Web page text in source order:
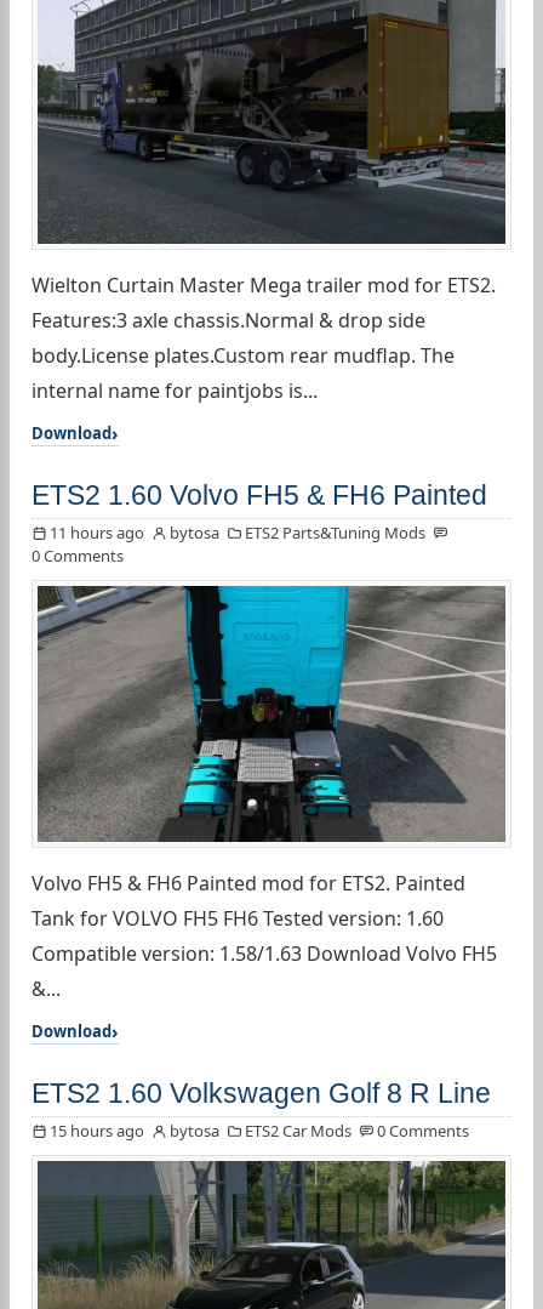
Wielton Curtain Master Mega trailer mod for ETS2.
Features:3 axle chassis.Normal & drop side
body.License plates.Custom rear mudflap. The
internal name for paintjobs is...
Download
ETS2 1.60 Volvo FH5 & FH6 Painted
11 hours ago bytosa
ETS2 Parts&Tuning Mods
0 Comments
Volvo FH5 & FH6 Painted mod for ETS2. Painted
Tank for VOLVO FH5 FH6 Tested version: 1.60
Compatible version: 1.58/1.63 Download Volvo FH5
&...
Download
ETS2 1.60 Volkswagen Golf 8 R Line
15 hours ago bytosa ETS2 Car Mods 0 Comments